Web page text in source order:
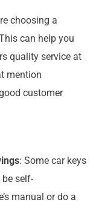
choosing a
can help you
quality service at
mention
customer
: Some car keys
self-
manual or do a